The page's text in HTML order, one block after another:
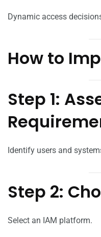
Dynamic access
How to
Step 1:
Identify users and
Step 2:
Select an IAM platform.